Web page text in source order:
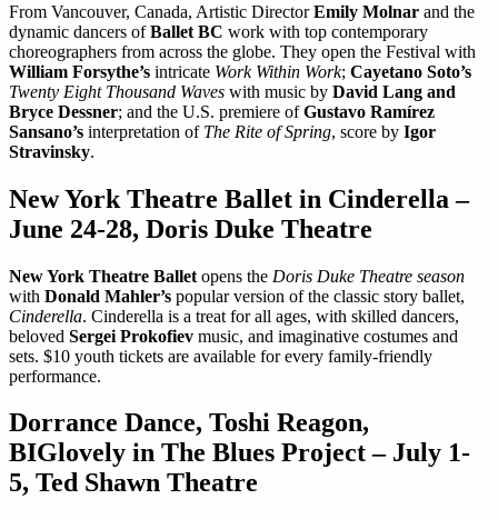
From Vancouver, Canada, Artistic DirectorEmily Molnar and the
dynamic dancers ofBallet BC work with top contemporary
choreographers from across the globe. They open the Festival with
William Forsythe’s intricate Work Within Work; Cayetano Soto’s
Twenty Eight Thousand Waves with music by David Lang and
Bryce Dessner; and the U.S. premiere ofGustavo Ramírez
Sansano’s interpretation of The Rite of Spring, score by Igor
Stravinsky.
New York Theatre Ballet in Cinderella –
June 24-28, Doris Duke Theatre
New York Theatre Ballet opens the Doris Duke Theatre season
with Donald Mahler’s popular version of the classic story ballet,
Cinderella. Cinderella is a treat for all ages, with skilled dancers,
beloved Sergei Prokofiev music, and imaginative costumes and
sets. $10 youth tickets are available for every family-friendly
performance.
Dorrance Dance, Toshi Reagon,
BIGlovely in The Blues Project – July 1-
5, Ted Shawn Theatre